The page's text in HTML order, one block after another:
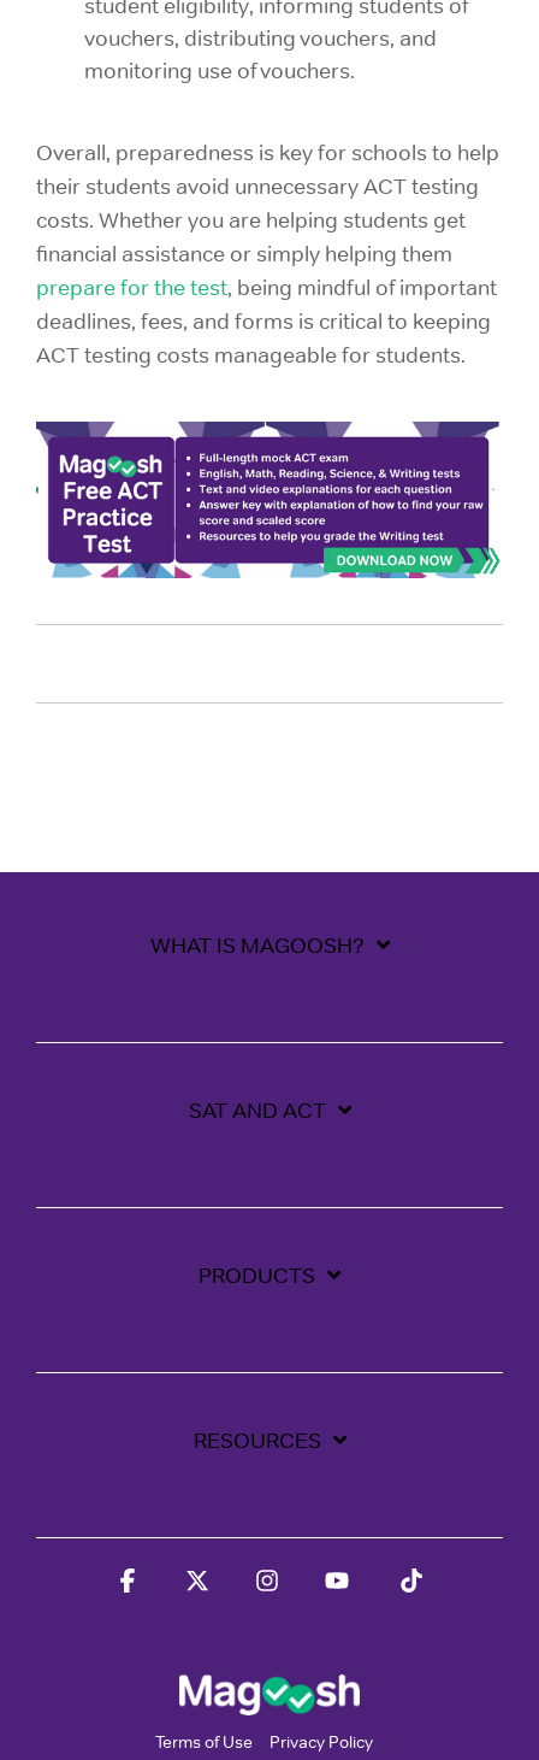
student eligibility, informing students of
vouchers, distributing vouchers, and
monitoring use of vouchers.
Overall, preparedness is key for schools to help
their students avoid unnecessary ACT testing
costs. Whether you are helping students get
financial assistance or simply helping them
prepare for the test, being mindful of important
deadlines, fees, and forms is critical to keeping
ACT testing costs manageable for students.
WHAT IS MAGOOSH?
SAT AND ACT
PRODUCTS
RESOURCES
Terms of Use Privacy Policy
Facebook InstagramYouTube